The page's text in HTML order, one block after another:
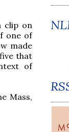
clip on
one of
made
that
of
Mass,